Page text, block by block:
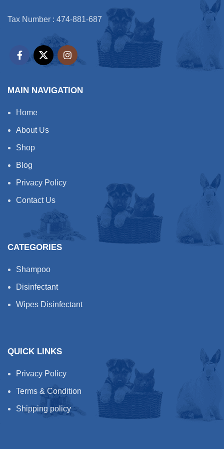
Tax Number : 474-881-687
MAIN NAVIGATION
Home
About Us
Shop
Blog
Privacy Policy
Contact Us
CATEGORIES
Shampoo
Disinfectant
Wipes Disinfectant
QUICK LINKS
Privacy Policy
Terms & Condition
Shipping policy